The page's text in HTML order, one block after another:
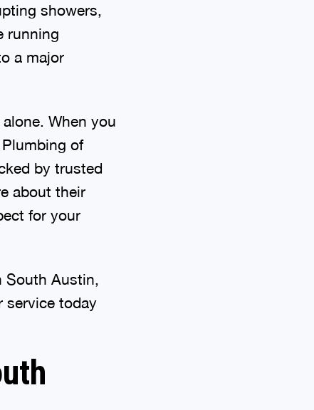
showers,
running
a major
When you
of
by trusted
about their
for your
South Austin,
service today